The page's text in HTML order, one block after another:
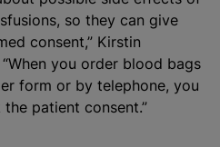
s, so they can give
consent,” Kirstin
you order blood bags
form or by telephone, you
the patient consent.”